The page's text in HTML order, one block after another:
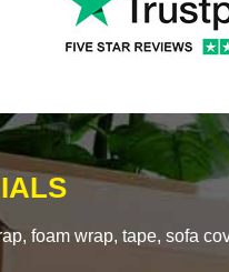
foam wrap, tape, sofa